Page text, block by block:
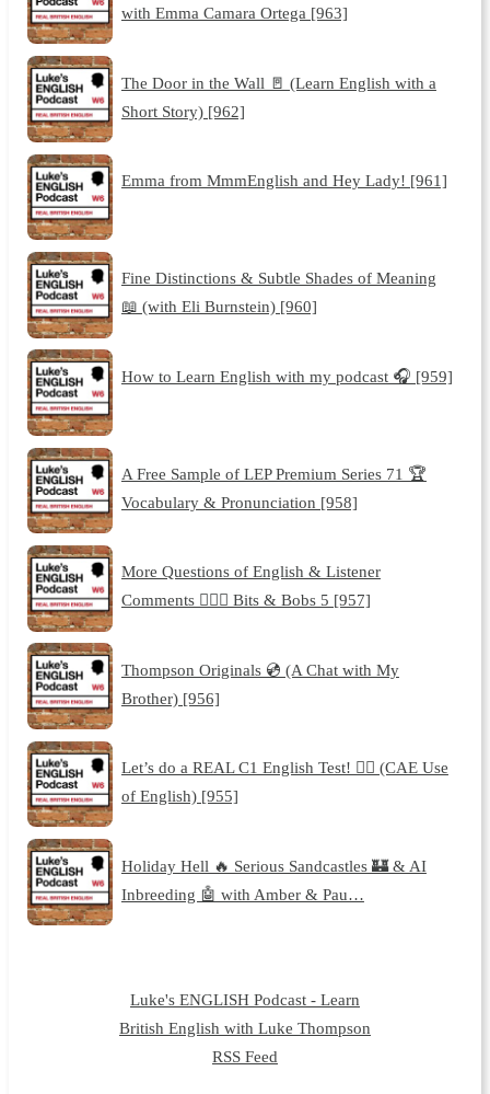
with Emma Camara Ortega [963]
The Door in the Wall 🚪 (Learn English with a
Short Story) [962]
Emma from MmmEnglish and Hey Lady! [961]
Fine Distinctions & Subtle Shades of Meaning
📖 (with Eli Burnstein) [960]
How to Learn English with my podcast 🎧 [959]
A Free Sample of LEP Premium Series 71 🏆
Vocabulary & Pronunciation [958]
More Questions of English & Listener
Comments 🙋🏽‍♀️ Bits & Bobs 5 [957]
Thompson Originals 💿 (A Chat with My
Brother) [956]
Let’s do a REAL C1 English Test! 🙇‍♂️ (CAE Use
of English) [955]
Holiday Hell 🔥 Serious Sandcastles 🏰 & AI
Inbreeding 🤖 with Amber & Pau…
Luke's ENGLISH Podcast - Learn
British English with Luke Thompson
RSS Feed